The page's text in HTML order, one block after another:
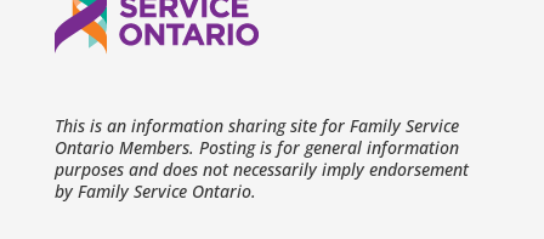
This is an information sharing site for Family Service
Ontario Members. Posting is for general information
purposes and does not necessarily imply endorsement
by Family Service Ontario.